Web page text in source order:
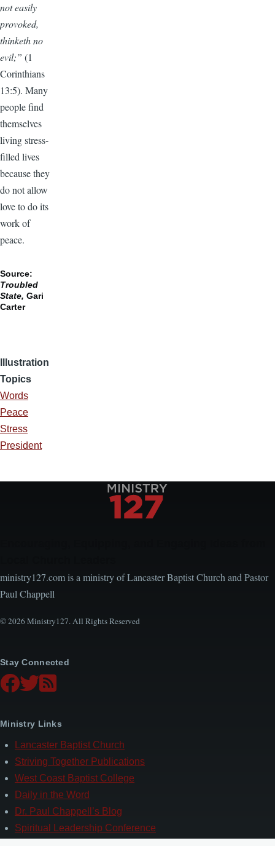
not easily
provoked,
thinketh no
evil;” (1
Corinthians
13:5). Many
people find
themselves
living stress-
filled lives
because they
do not allow
love to do its
work of
peace.
Source:
Troubled
State, Gari
Carter
Illustration
Topics
Words
Peace
Stress
President
ministry127.com is a ministry of Lancaster Baptist Church and Pastor
Paul Chappell
© 2026 Ministry127. All Rights Reserved
Stay Connected
Ministry Links
Lancaster Baptist Church
Striving Together Publications
West Coast Baptist College
Daily in the Word
Dr. Paul Chappell’s Blog
Spiritual Leadership Conference